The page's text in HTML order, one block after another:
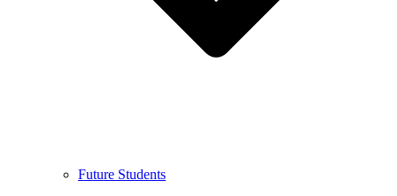
Future Students